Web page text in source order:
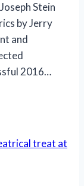
Stein
by Jerry
and
2016…